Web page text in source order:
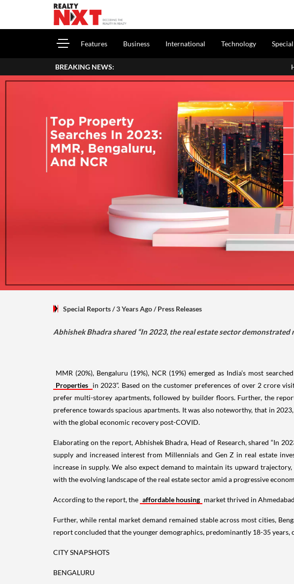
Features Business International Technology
BREAKING NEWS: How To Report House
Special Reports/ 3 Years Ago/Press Releases
Abhishek Bhadra shared “In 2023, the real estate sector
MMR (20%), Bengaluru (19%), NCR (19%) emerged as India’s most
Properties in 2023”. Based on the customer preferences of over 2 crore
prefer multi-storey apartments, followed by builder floors. Further, the
preference towards spacious apartments. It was also noteworthy, that in
with the global economic recovery post-COVID.
Elaborating on the report, Abhishek Bhadra, Head of Research, shared “In
supply and increased interest from Millennials and Gen Z in real estate
increase in supply. We also expect demand to maintain its upward
with the evolving landscape of the real estate sector amid a progressive
According to the report, the affordable housing market thrived in
Further, while rental market demand remained stable across most cities,
report concluded that the younger demographics, predominantly 18-35 years,
CITY SNAPSHOTS
BENGALURU